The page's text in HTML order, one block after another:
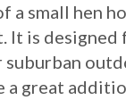
a small hen
It is designed
suburban
a great